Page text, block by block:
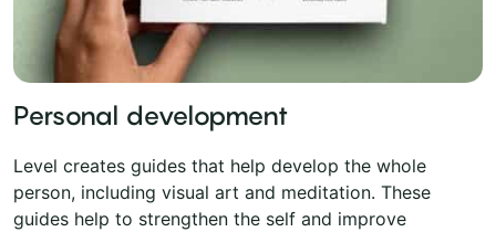
Personal development
Level creates guides that help develop the whole
person, including visual art and meditation. These
guides help to strengthen the self and improve